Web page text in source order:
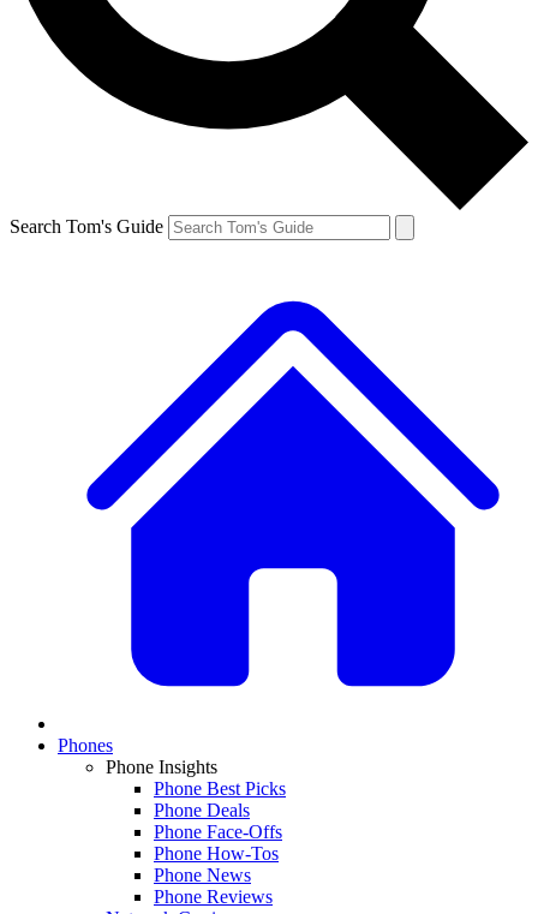
Search Tom's Guide
Phones
Phone Insights
Phone Best Picks
Phone Deals
Phone Face-Offs
Phone How-Tos
Phone News
Phone Reviews